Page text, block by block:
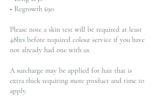
• Regrowth £90
Please note a skin test will be required at least
48hrs before required colour service if you have
not already had one with us.
A surcharge may be applied for hair that is
extra thick requiring more product and time to
apply.